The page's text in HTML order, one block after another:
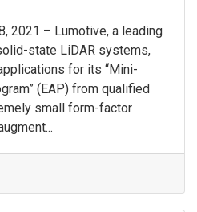
2021 – Lumotive, a leading
state LiDAR systems,
for its “Mini-
(EAP) from qualified
small form-factor